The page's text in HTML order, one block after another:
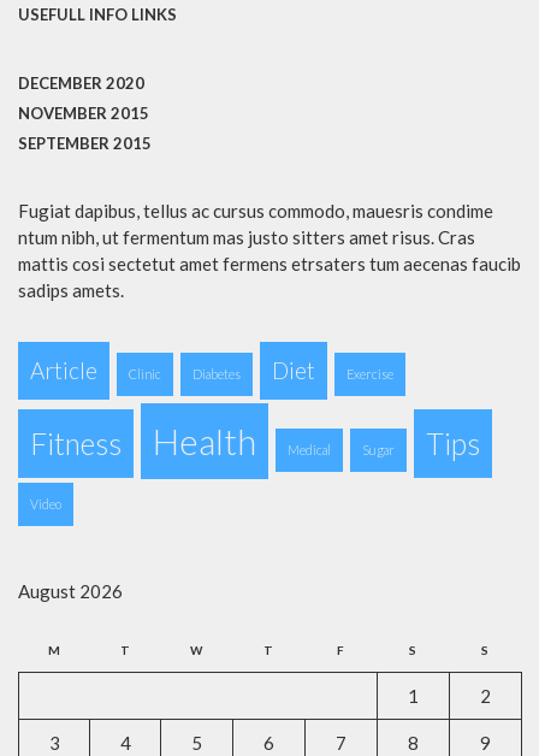
USEFULL INFO LINKS
DECEMBER 2020
NOVEMBER 2015
SEPTEMBER 2015
Fugiat dapibus, tellus ac cursus commodo, mauesris condime
ntum nibh, ut fermentum mas justo sitters amet risus. Cras
mattis cosi sectetut amet fermens etrsaters tum aecenas faucib
sadips amets.
Article Clinic Diabetes Diet Exercise
Fitness Health Medical Sugar Tips
Video
August 2026
M T W T F S S
1 2
3 4 5 6 7 8 9